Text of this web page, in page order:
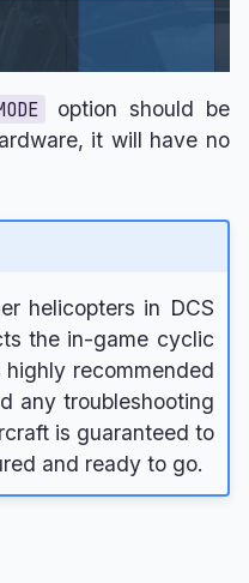
option should be
it will have no
helicopters in DCS
the in-game cyclic
recommended
any troubleshooting
is guaranteed to
and ready to go.